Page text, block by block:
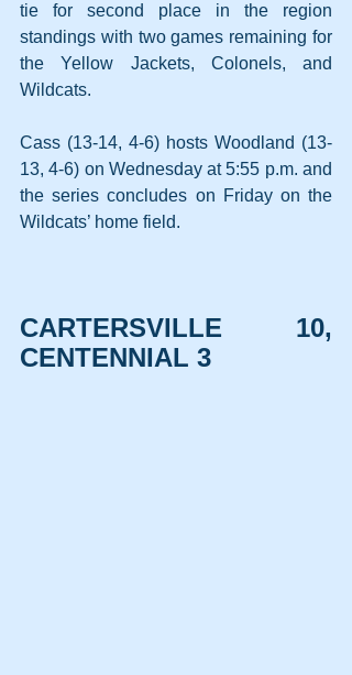
tie for second place in the region
standings with two games remaining for
the Yellow Jackets, Colonels, and
Wildcats.
Cass (13-14, 4-6) hosts Woodland (13-
13, 4-6) on Wednesday at 5:55 p.m. and
the series concludes on Friday on the
Wildcats’ home field.
CARTERSVILLE 10,
CENTENNIAL 3